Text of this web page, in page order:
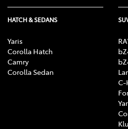
HATCH & SEDANS
Yaris
Corolla Hatch
Camry
Corolla Sedan
C-